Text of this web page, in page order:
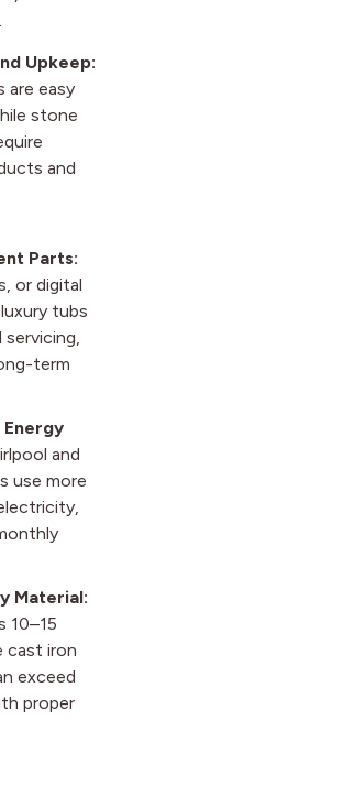
Upkeep:
are easy
stone
and
Parts:
or digital
tubs
term
and
use more
Material:
10–15
cast iron
exceed
proper